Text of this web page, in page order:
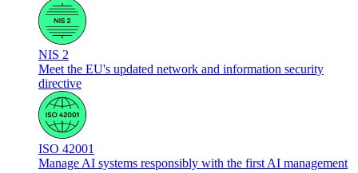
NIS 2
Meet the EU's updated network and information security
directive
ISO 42001
Manage AI systems responsibly with the first AI management